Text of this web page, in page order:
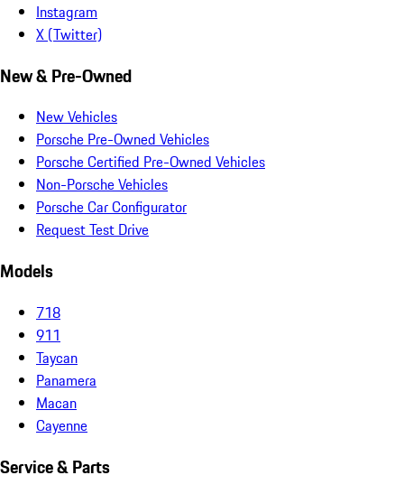
Instagram
X (Twitter)
New & Pre-Owned
New Vehicles
Porsche Pre-Owned Vehicles
Porsche Certified Pre-Owned Vehicles
Non-Porsche Vehicles
Porsche Car Configurator
Request Test Drive
Models
718
911
Taycan
Panamera
Macan
Cayenne
Service & Parts